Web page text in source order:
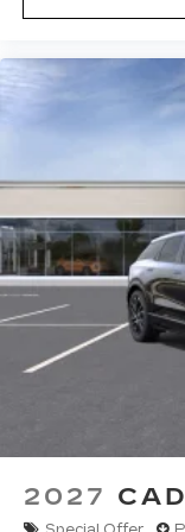
2027